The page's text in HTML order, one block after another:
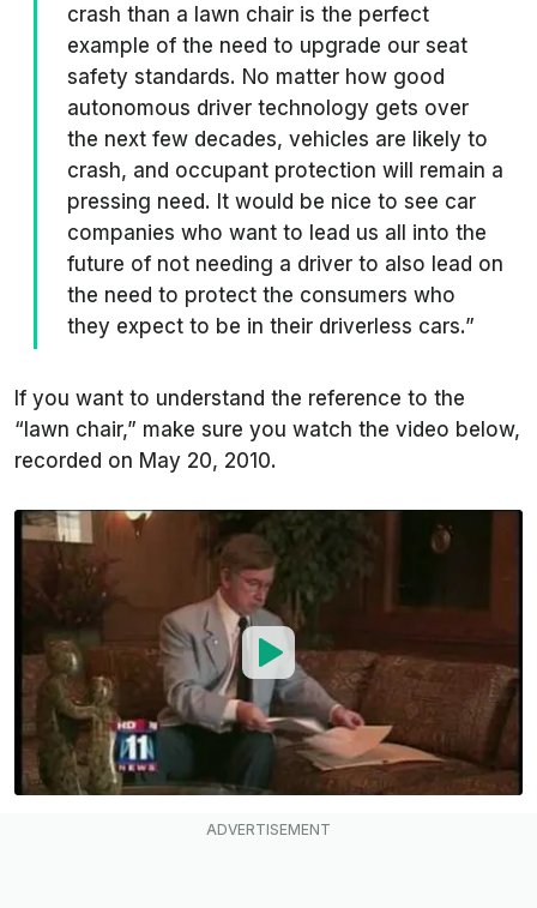
crash than a lawn chair is the perfect
example of the need to upgrade our seat
safety standards. No matter how good
autonomous driver technology gets over
the next few decades, vehicles are likely to
crash, and occupant protection will remain a
pressing need. It would be nice to see car
companies who want to lead us all into the
future of not needing a driver to also lead on
the need to protect the consumers who
they expect to be in their driverless cars.”
If you want to understand the reference to the
“lawn chair,” make sure you watch the video below,
recorded on May 20, 2010.